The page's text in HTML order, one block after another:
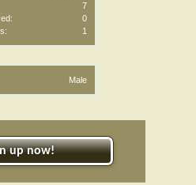
7
0
1
Male
up now!